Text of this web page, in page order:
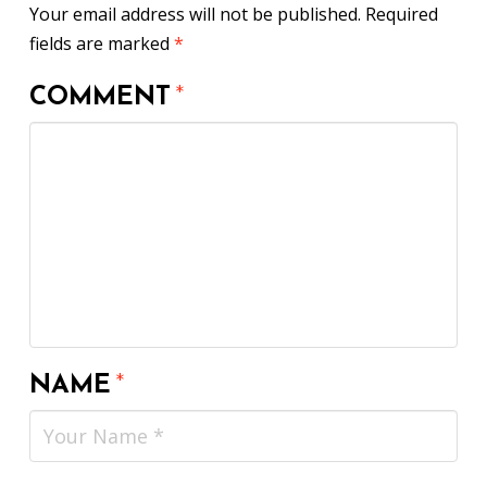
Your email address will not be published. Required
fields are marked *
COMMENT*
NAME*